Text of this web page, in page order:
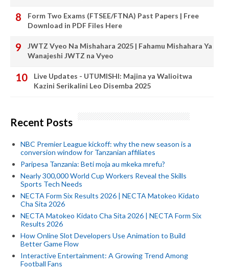
Form Two Exams (FTSEE/FTNA) Past Papers | Free
Download in PDF Files Here
JWTZ Vyeo Na Mishahara 2025 | Fahamu Mishahara Ya
Wanajeshi JWTZ na Vyeo
Live Updates - UTUMISHI: Majina ya Walioitwa
Kazini Serikalini Leo Disemba 2025
Recent Posts
NBC Premier League kickoff: why the new season is a
conversion window for Tanzanian affiliates
Paripesa Tanzania: Beti moja au mkeka mrefu?
Nearly 300,000 World Cup Workers Reveal the Skills
Sports Tech Needs
NECTA Form Six Results 2026 | NECTA Matokeo Kidato
Cha Sita 2026
NECTA Matokeo Kidato Cha Sita 2026 | NECTA Form Six
Results 2026
How Online Slot Developers Use Animation to Build
Better Game Flow
Interactive Entertainment: A Growing Trend Among
Football Fans